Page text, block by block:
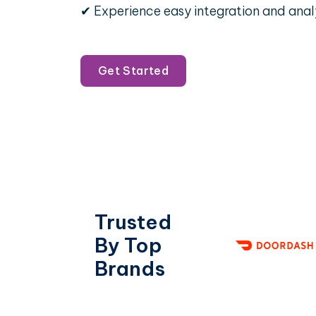
✔ Experience easy integration and
Get Started
Trusted
By Top
Brands